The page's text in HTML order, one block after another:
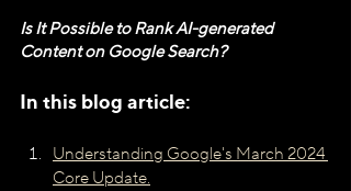
Is It Possible to Rank AI-generated
Content on Google Search?
In this blog article:
Understanding Google's March 2024
Core Update.